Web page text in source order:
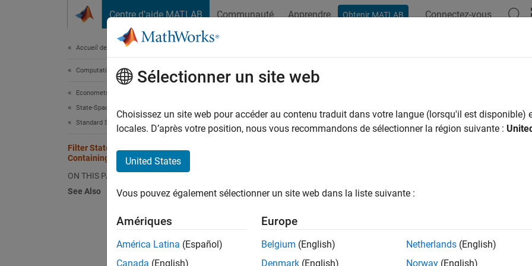
Centre d’aide MATLAB Communauté Apprendre Obtenir MATLAB Connectez-vous
Accueil de la documentation
Computational Finance
Econometrics Toolbox
State-Space Models
Standard State-Space Model
Filter States of State-Space Model
Containing Regression Component
ON THIS PAGE
See Also
Filter States of State-Space Model
product (nGNP) growth rate is of interest. Suppose further that the
,t] [ϕ 0 x1 t-1 2,t 1 ]+
Sélectionner un site web
Choisissez un site web pour accéder au contenu traduit dans votre langue (lorsqu'il est disponible)
locales. D’après votre position, nous vous recommandons de sélectionner la région suivante :
United States
Vous pouvez également sélectionner un site web dans la liste suivante :
Amériques
América Latina (Español)
Canada (English)
Europe
Belgium (English)
Denmark (English)
Netherlands (English)
Norway (English)